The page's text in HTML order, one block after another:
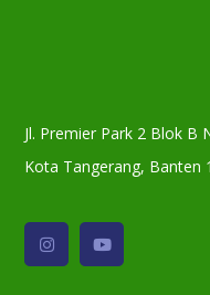
Jl. Premier Park 2 Blok B
Kota Tangerang, Banten